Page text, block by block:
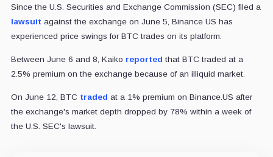
Since the U.S. Securities and Exchange Commission (SEC) filed a
lawsuit against the exchange on June 5, Binance US has
experienced price swings for BTC trades on its platform.
Between June 6 and 8, Kaiko reported that BTC traded at a
2.5% premium on the exchange because of an illiquid market.
On June 12, BTC traded at a 1% premium on Binance.US after
the exchange's market depth dropped by 78% within a week of
the U.S. SEC's lawsuit.